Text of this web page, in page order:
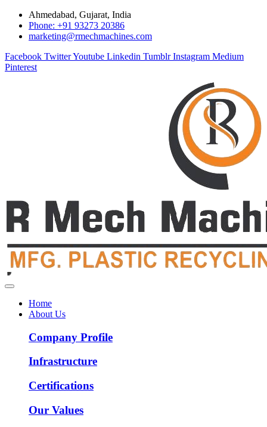
Ahmedabad, Gujarat, India
Phone: +91 93273 20386
marketing@rmechmachines.com
Facebook TwitterYoutube Linkedin Tumblr Instagram Medium
Pinterest
Home
About Us
Company Profile
Infrastructure
Certifications
Our Values